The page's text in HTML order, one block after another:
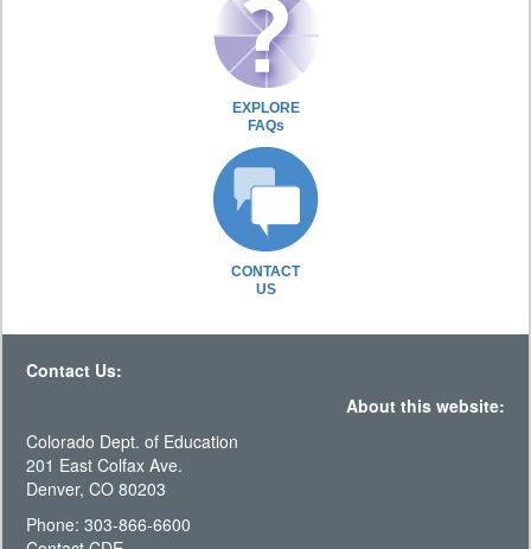
EXPLORE
FAQs
CONTACT
US
Contact Us:
About this website:
Colorado Dept. of Education
201 East Colfax Ave.
Denver, CO 80203
Phone: 303-866-6600